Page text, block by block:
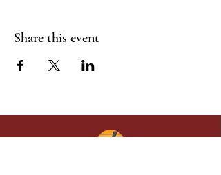
Share this event